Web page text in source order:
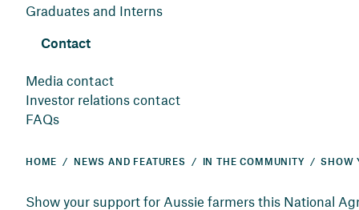
Graduates and Interns
Contact
Media contact
Investor relations contact
FAQs
HOME NEWS AND FEATURES IN THE COMMUNITY
Show your support for Aussie farmers this National